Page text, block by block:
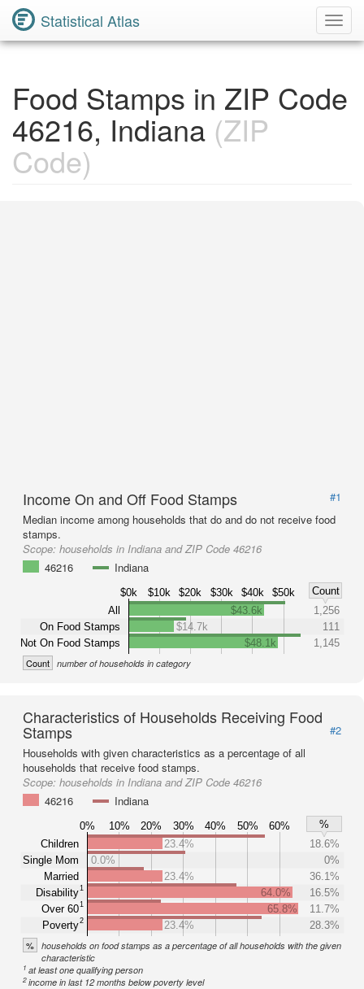
Statistical Atlas
Food Stamps in ZIP Code
46216, Indiana (ZIP
Code)
Income On and Off Food Stamps
#1
Median income among households that do and do not receive food
stamps.
Scope: households in Indiana and ZIP Code 46216
46216
Indiana
$0k $10k $20k $30k $40k $50k
Count
All
On Food Stamps
Not On Food Stamps
$43.6k
1,256
$14.7k
111
$48.1k
1,145
Count number of households in category
Characteristics of Households Receiving Food
Stamps
#2
Households with given characteristics as a percentage of all
households that receive food stamps.
Scope: households in Indiana and ZIP Code 46216
46216
Indiana
0% 10% 20% 30% 40% 50% 60%
%
Children
Single Mom
Married
Disability1
Over 601
Poverty2
23.4%
18.6%
0.0%
0%
23.4%
36.1%
64.0%
16.5%
65.8%
11.7%
23.4%
28.3%
% households on food stamps as a percentage of all households with the given
characteristic
1 at least one qualifying person
2income in last 12 months below poverty level